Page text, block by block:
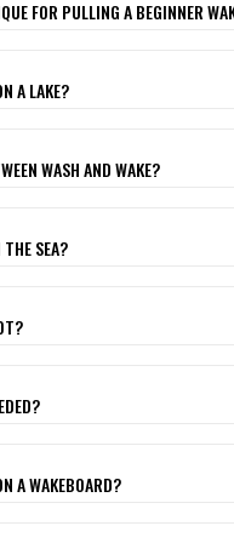
FOR PULLING A BEGINNER
A LAKE?
WASH AND WAKE?
SEA?
A WAKEBOARD?